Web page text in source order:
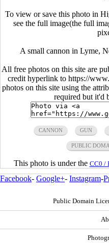
To view or save this photo in
see the full image(the full
A small cannon in Lyme,
All free photos on this site are
credit hyperlink to https://
photos on this site using the
required but it'd
CANNON GUN
PUBLIC
This photo is under the CC0 /
Facebook- Google+- Instagram-
Public Domain